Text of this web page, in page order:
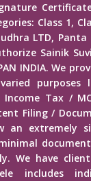
Class 1,
LTD, Panta
Sainik
INDIA. We
purposes
Tax /
Filing /
an extremely
We have
includes